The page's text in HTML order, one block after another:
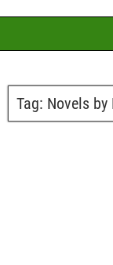
Tag: Novels by